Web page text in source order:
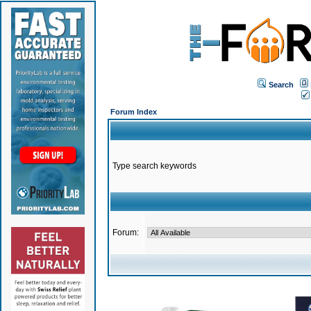
Search
Forum Index
Type search keywords
Forum: